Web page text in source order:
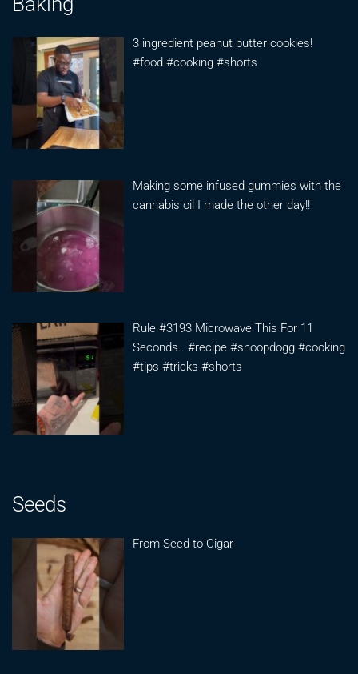
3 ingredient peanut butter cookies!
#food #cooking #shorts
Making some infused gummies with the
cannabis oil I made the other day!!
Rule #3193 Microwave This For 11
Seconds.. #recipe #snoopdogg #cooking
#tips #tricks #shorts
Seeds
From Seed to Cigar